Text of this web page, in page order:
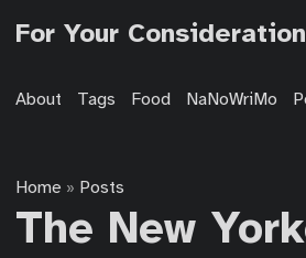
For Your Consideration
About Tags Food NaNoWriMo
Home » Posts
The New